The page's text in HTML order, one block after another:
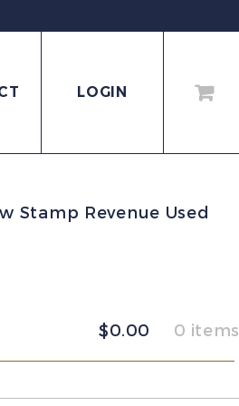
LOGIN
Stamp Revenue Used
$0.00 0 items